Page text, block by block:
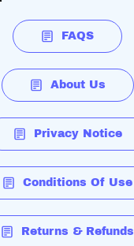
FAQS
About Us
Privacy Notice
Conditions Of Use
Returns & Refunds